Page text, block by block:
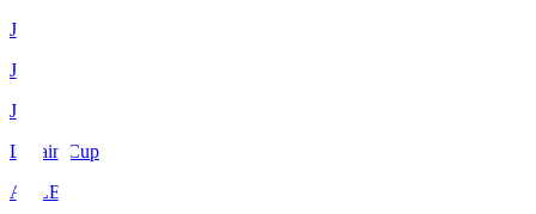
J1
J2
J3
Levain Cup
ACLE